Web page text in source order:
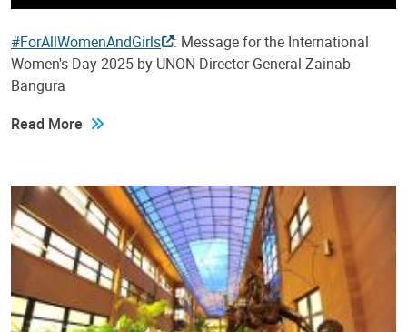
#ForAllWomenAndGirls
: Message for the International
Women's Day 2025 by UNON Director-General Zainab
Bangura
Read More